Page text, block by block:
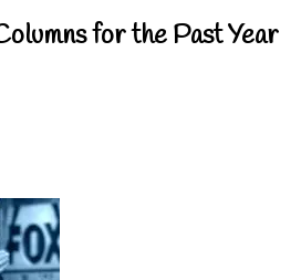
for the Past Year